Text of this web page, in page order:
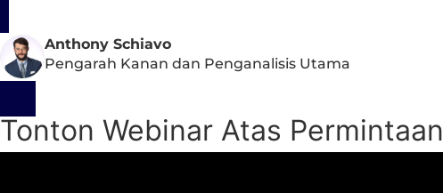
Anthony Schiavo
Pengarah Kanan dan Penganalisis Utama
Tonton Webinar Atas Permintaan